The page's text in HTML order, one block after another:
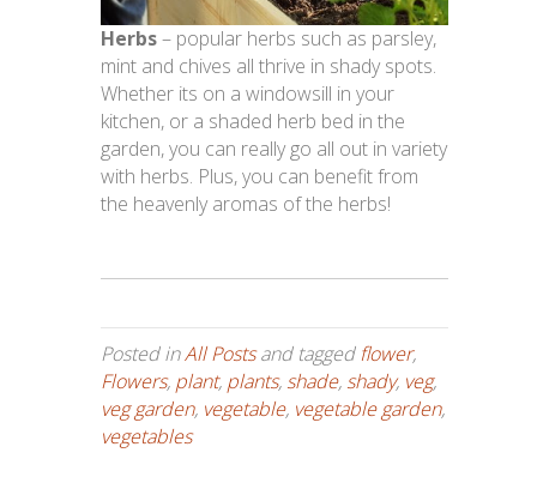
Herbs– popular herbs such as parsley,
mint and chives all thrive in shady spots.
Whether its on a windowsill in your
kitchen, or a shaded herb bed in the
garden, you can really go all out in variety
with herbs. Plus, you can benefit from
the heavenly aromas of the herbs!
Posted inAll Postsand taggedflower,
Flowers, plant, plants, shade, shady, veg,
veg garden, vegetable, vegetable garden,
vegetables